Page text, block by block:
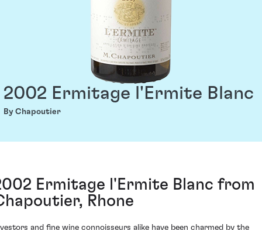
2002 Ermitage l'Ermite Blanc
By Chapoutier
Ermitage l'Ermite Blanc from
Rhone
and fine wine connoisseurs alike have been charmed by the